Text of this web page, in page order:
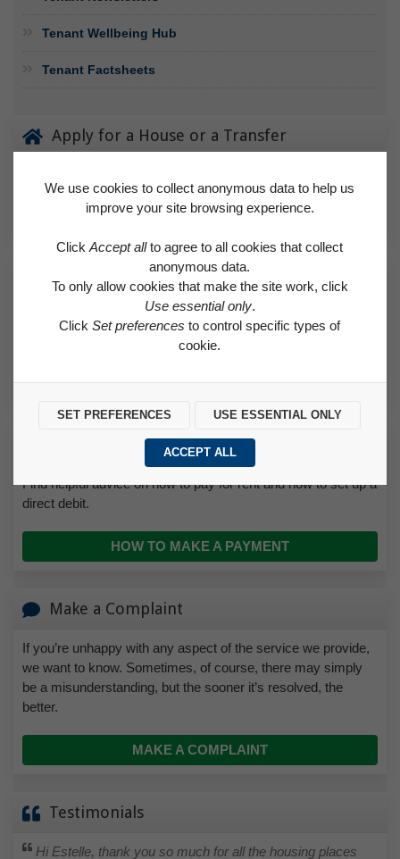
Tenant Wellbeing Hub
Tenant Factsheets
Apply for a House or a Transfer
APPLY FOR A HOUSE OR A TRANSFER
Request a Repair
Find out if a needed repair is covered by the Right to Repair
scheme or classed as an emergency.
REQUEST A REPAIR
How to Make a Payment
Find helpful advice on how to pay for rent and how to set up a
direct debit.
HOW TO MAKE A PAYMENT
Make a Complaint
If you’re unhappy with any aspect of the service we provide,
we want to know. Sometimes, of course, there may simply
be a misunderstanding, but the sooner it’s resolved, the
better.
MAKE A COMPLAINT
Testimonials
Hi Estelle, thank you so much for all the housing places
We use cookies to collect anonymous data to help us
improve your site browsing experience.
ClickAccept allto agree to all cookies that collect
anonymous data.
To only allow cookies that make the site work, click
Use essential only.
ClickSet preferences to control specific types of
cookie.
SET PREFERENCES USE ESSENTIAL ONLY
ACCEPT ALL